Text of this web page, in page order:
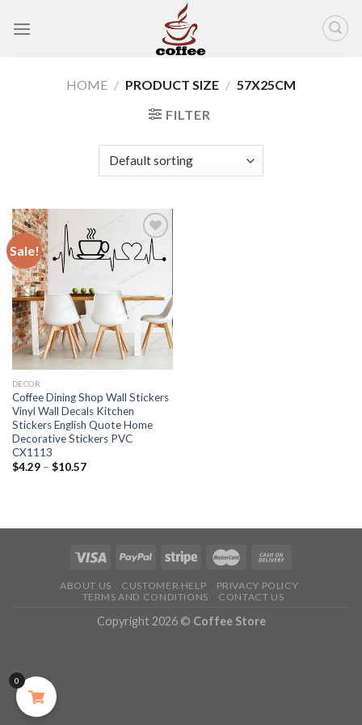
HOME / PRODUCT SIZE / 57X25CM
FILTER
Sale!
Add to
wishlist
DECOR
Coffee Dining Shop Wall Stickers
Vinyl Wall Decals Kitchen
Stickers English Quote Home
Decorative Stickers PVC
CX1113
$4.29– $10.57
ABOUT US CUSTOMER HELP
PRIVACY POLICY
TERMS AND CONDITIONS
CONTACT US
Copyright 2026 © Coffee Store
0